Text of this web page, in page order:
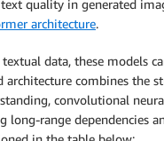
quality in generated
architecture.
data, these models
combines the
convolutional
range dependencies